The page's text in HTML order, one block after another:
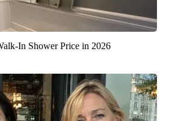
In Shower Price in 2026